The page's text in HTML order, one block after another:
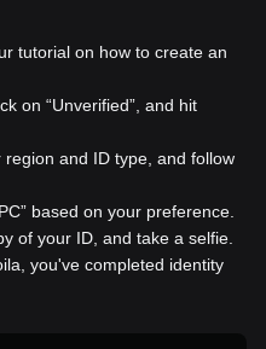
tutorial on how to create an
on “Unverified”, and hit
and ID type, and follow
based on your preference.
of your ID, and take a selfie.
you've completed identity